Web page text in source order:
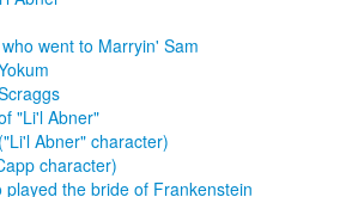
went to Marryin' Sam
"Li'l Abner"
Abner" character)
character)
played the bride of Frankenstein